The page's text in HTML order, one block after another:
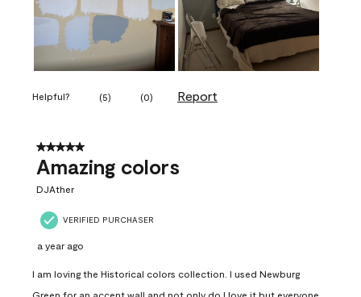
Helpful? (5) (0) Report
5 out of 5 stars.
Amazing colors
DJAther
VERIFIED PURCHASER
a year ago
I am loving the Historical colors collection. I used Newburg
Green for an accent wall and not only do I love it but everyone